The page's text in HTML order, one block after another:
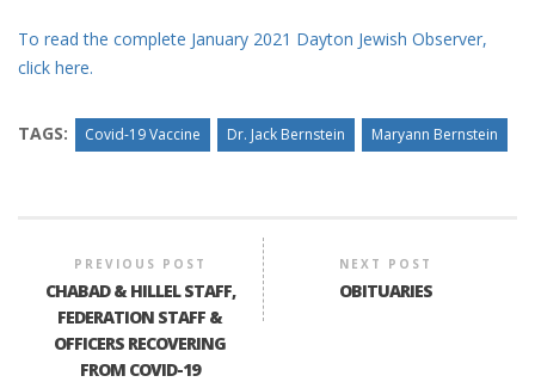
To read the complete January 2021 Dayton Jewish Observer,
click here.
TAGS: Covid-19 Vaccine Dr. Jack Bernstein Maryann Bernstein
PREVIOUS POST
CHABAD & HILLEL STAFF,
FEDERATION STAFF &
OFFICERS RECOVERING
FROM COVID-19
NEXT POST
OBITUARIES